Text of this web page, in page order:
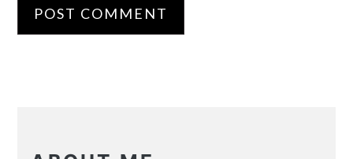
SIDEBAR